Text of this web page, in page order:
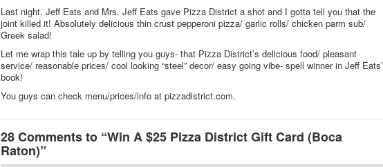
Last night, Jeff Eats and Mrs. Jeff Eats gave Pizza District a shot and I gotta tell you that the
joint killed it! Absolutely delicious thin crust pepperoni pizza/ garlic rolls/ chicken parm sub/
Greek salad!
Let me wrap this tale up by telling you guys- that Pizza District’s delicious food/ pleasant
service/ reasonable prices/ cool looking “steel” decor/ easy going vibe- spell winner in Jeff Eats’
book!
You guys can check menu/prices/info at pizzadistrict.com.
28 Comments to “Win A $25 Pizza District Gift Card (Boca
Raton)”